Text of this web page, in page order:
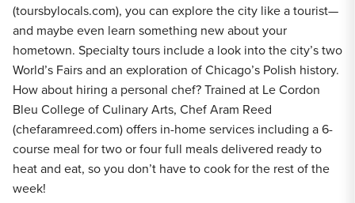
(toursbylocals.com), you can explore the city like a tourist—
and maybe even learn something new about your
hometown. Specialty tours include a look into the city’s two
World’s Fairs and an exploration of Chicago’s Polish history.
How about hiring a personal chef? Trained at Le Cordon
Bleu College of Culinary Arts, Chef Aram Reed
(chefaramreed.com) offers in-home services including a 6-
course meal for two or four full meals delivered ready to
heat and eat, so you don’t have to cook for the rest of the
week!